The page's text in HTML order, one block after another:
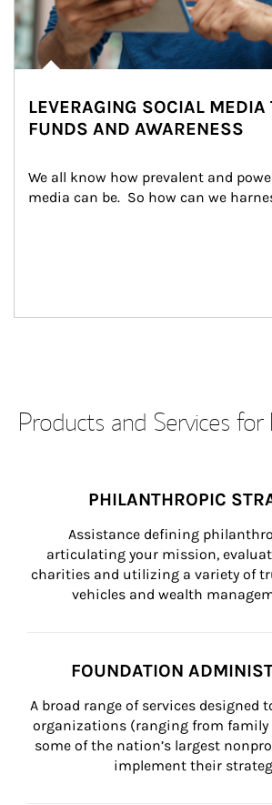
LEVERAGING SOCIAL MEDIA
FUNDS AND AWARENESS
We all know how prevalent and
media can be.  So how can we
Products and Services
PHILANTHROPIC
Assistance defining
articulating your mission,
charities and utilizing a variety of
vehicles and wealth
FOUNDATION
A broad range of services designed
organizations (ranging from
some of the nation’s largest
implement their